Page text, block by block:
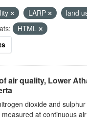
LARP
land
HTML
air quality, Lower
dioxide and
at continuous